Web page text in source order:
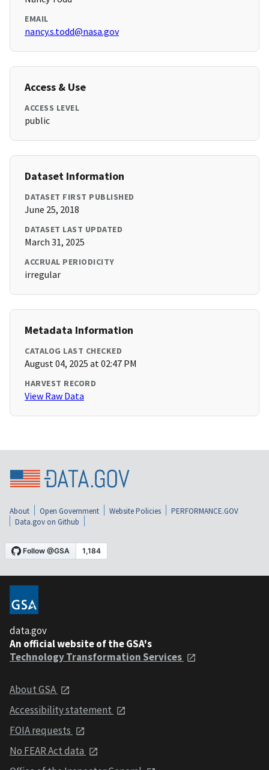
EMAIL
nancy.s.todd@nasa.gov
Access & Use
ACCESS LEVEL
public
Dataset Information
DATASET FIRST PUBLISHED
June 25, 2018
DATASET LAST UPDATED
March 31, 2025
ACCRUAL PERIODICITY
irregular
Metadata Information
CATALOG LAST CHECKED
August 04, 2025 at 02:47 PM
HARVEST RECORD
View Raw Data
About Open Government Website Policies
PERFORMANCE.GOV
Data.gov on Github
data.gov
An official website of the GSA's
Technology Transformation Services
About GSA
Accessibility statement
FOIA requests
No FEAR Act data